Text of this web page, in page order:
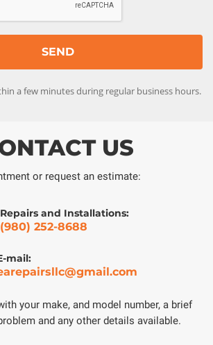
US
or request an estimate:
Repairs and Installations:
(980) 252-8688
mail:
your make, and model number, a brief
and any other details available.
a few minutes during regular business hours.